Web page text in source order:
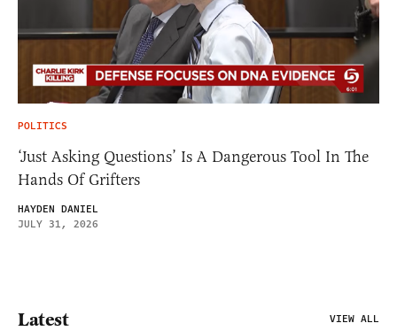
POLITICS
‘Just Asking Questions’ Is A Dangerous Tool In The
Hands Of Grifters
HAYDEN DANIEL
JULY 31, 2026
Latest VIEW ALL